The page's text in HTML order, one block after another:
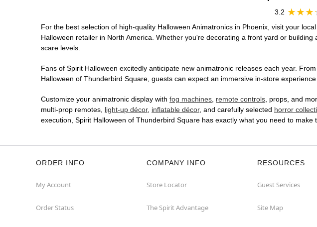
3.2
For the best selection of high-quality Halloween Animatronics in Phoenix, visit your
Halloween retailer in North America. Whether you're decorating a front yard or
scare levels.
Fans of Spirit Halloween excitedly anticipate new animatronic releases each year.
Halloween of Thunderbird Square, guests can expect an immersive in-store
Customize your animatronic display with fog machines, remote controls, props, and
multi-prop remotes, light-up décor, inflatable décor, and carefully selected horror
execution, Spirit Halloween of Thunderbird Square has exactly what you need to make
ORDER INFO
My Account
Order Status
COMPANY INFO
Store Locator
The Spirit Advantage
RESOURCES
Guest Services
Site Map